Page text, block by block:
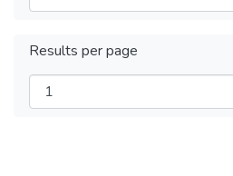
Results per page